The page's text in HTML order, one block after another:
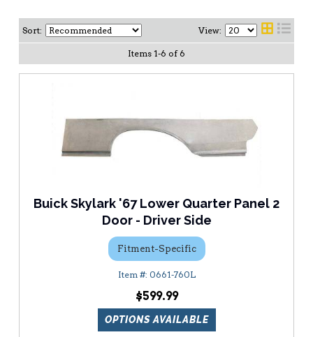
Sort: View:
Items 1-6 of 6
Buick Skylark '67 Lower Quarter Panel 2
Door - Driver Side
Fitment-Specific
0661-760L
$599.99
OPTIONS AVAILABLE